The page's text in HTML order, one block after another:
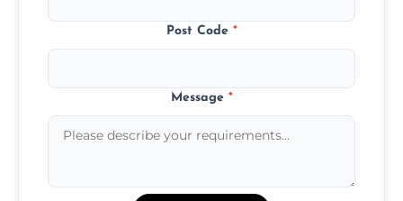
Post Code *
Message *